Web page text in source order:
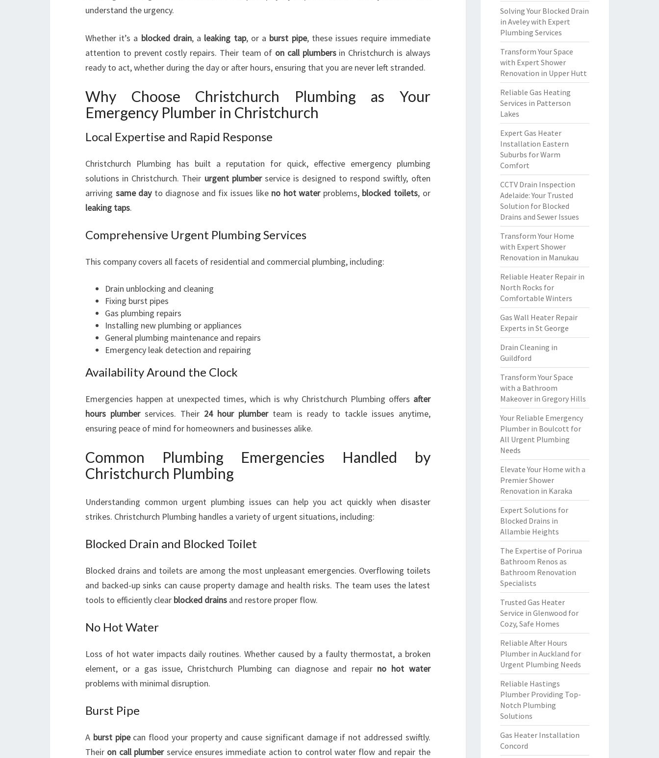
R
I
S
C
H
U
C
F
O
R
U
G
U
G
N
E
S
understand the urgency.
Whether it’s a blocked drain, a leaking tap, or a burst pipe, these issues require immediate
attention to prevent costly repairs. Their team of on call plumbersin Christchurch is always
ready to act, whether during the day or after hours, ensuring that you are never left stranded.
Why Choose Christchurch Plumbing as Your
Emergency Plumber in Christchurch
Local Expertise and Rapid Response
Christchurch Plumbing has built a reputation for quick, effective emergency plumbing
solutions in Christchurch. Their urgent plumberservice is designed to respond swiftly, often
arriving same dayto diagnose and fix issues like no hot waterproblems, blocked toilets, or
leaking taps.
Comprehensive Urgent Plumbing Services
This company covers all facets of residential and commercial plumbing, including:
Drain unblocking and cleaning
Fixing burst pipes
Gas plumbing repairs
Installing new plumbing or appliances
General plumbing maintenance and repairs
Emergency leak detection and repairing
Availability Around the Clock
Emergencies happen at unexpected times, which is why Christchurch Plumbing offers after
hours plumberservices. Their 24 hour plumberteam is ready to tackle issues anytime,
ensuring peace of mind for homeowners and businesses alike.
Common Plumbing Emergencies Handled by
Christchurch Plumbing
Understanding common urgent plumbing issues can help you act quickly when disaster
strikes. Christchurch Plumbing handles a variety of urgent situations, including:
Blocked Drain and Blocked Toilet
Blocked drains and toilets are among the most unpleasant emergencies. Overflowing toilets
and backed-up sinks can cause property damage and health risks. The team uses the latest
tools to efficiently clear blocked drains and restore proper flow.
No Hot Water
Loss of hot water impacts daily routines. Whether caused by a faulty thermostat, a broken
element, or a gas issue, Christchurch Plumbing can diagnose and repair no hot water
problems with minimal disruption.
Burst Pipe
A burst pipecan flood your property and cause significant damage if not addressed swiftly.
Their on call plumberservice ensures immediate action to control water flow and repair the
Solving Your Blocked Drain
in Aveley with Expert
Plumbing Services
Transform Your Space
with Expert Shower
Renovation in Upper Hutt
Reliable Gas Heating
Services in Patterson
Lakes
Expert Gas Heater
Installation Eastern
Suburbs for Warm
Comfort
CCTV Drain Inspection
Adelaide: Your Trusted
Solution for Blocked
Drains and Sewer Issues
Transform Your Home
with Expert Shower
Renovation in Manukau
Reliable Heater Repair in
North Rocks for
Comfortable Winters
Gas Wall Heater Repair
Experts in St George
Drain Cleaning in
Guildford
Transform Your Space
with a Bathroom
Makeover in Gregory Hills
Your Reliable Emergency
Plumber in Boulcott for
All Urgent Plumbing
Needs
Elevate Your Home with a
Premier Shower
Renovation in Karaka
Expert Solutions for
Blocked Drains in
Allambie Heights
The Expertise of Porirua
Bathroom Renos as
Bathroom Renovation
Specialists
Trusted Gas Heater
Service in Glenwood for
Cozy, Safe Homes
Reliable After Hours
Plumber in Auckland for
Urgent Plumbing Needs
Reliable Hastings
Plumber Providing Top-
Notch Plumbing
Solutions
Gas Heater Installation
Concord